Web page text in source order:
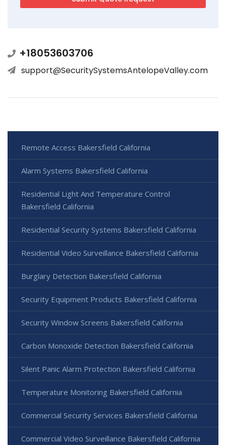
+18053603706
support@SecuritySystemsAntelopeValley.com
Remote Access Bakersfield California
Alarm Systems Bakersfield California
Residential Light And Temperature Control
Bakersfield California
Residential Security Systems Bakersfield California
Residential Video Surveillance Bakersfield California
Burglary Detection Bakersfield California
Security Equipment Products Bakersfield California
Security Window Screens Bakersfield California
Carbon Monoxide Detection Bakersfield California
Silent Panic Alarm Protection Bakersfield California
Temperature Monitoring Bakersfield California
Commercial Security Services Bakersfield California
Commercial Video Surveillance Bakersfield California